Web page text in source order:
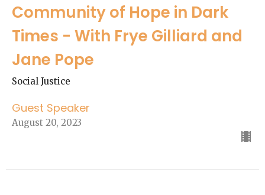
Community of Hope in Dark
Times - With Frye Gilliard and
Jane Pope
Social Justice
Guest Speaker
August 20, 2023